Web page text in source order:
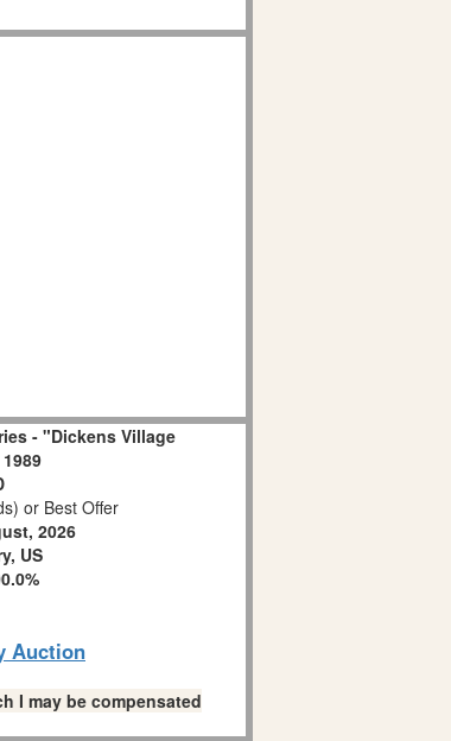
- "Dickens Village
or Best Offer
2026
US
Auction
I may be compensated